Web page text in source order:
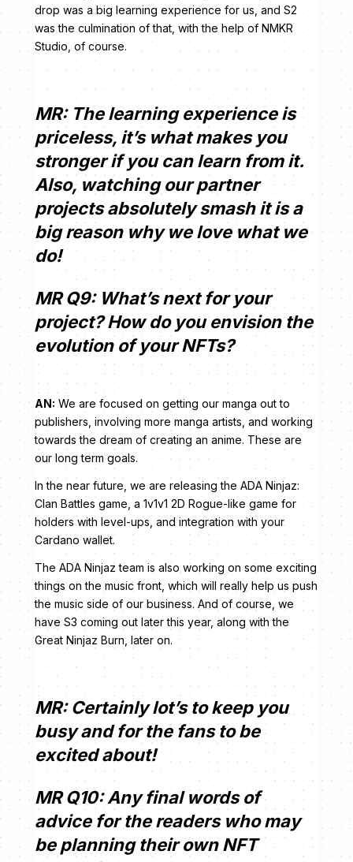
drop was a big learning experience for us, and S2
was the culmination of that, with the help of NMKR
Studio, of course.
MR: The learning experience is
priceless, it’s what makes you
stronger if you can learn from it.
Also, watching our partner
projects absolutely smash it is a
big reason why we love what we
do!
MR Q9: What’s next for your
project? How do you envision the
evolution of your NFTs?
AN: We are focused on getting our manga out to
publishers, involving more manga artists, and working
towards the dream of creating an anime. These are
our long term goals.
In the near future, we are releasing the ADA Ninjaz:
Clan Battles game, a 1v1v1 2D Rogue-like game for
holders with level-ups, and integration with your
Cardano wallet.
The ADA Ninjaz team is also working on some exciting
things on the music front, which will really help us push
the music side of our business. And of course, we
have S3 coming out later this year, along with the
Great Ninjaz Burn, later on.
MR: Certainly lot’s to keep you
busy and for the fans to be
excited about!
MR Q10: Any final words of
advice for the readers who may
be planning their own NFT